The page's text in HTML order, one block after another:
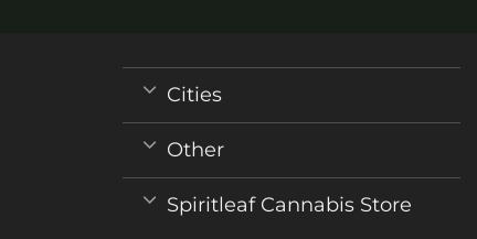
Cities
Other
Spiritleaf Cannabis Store